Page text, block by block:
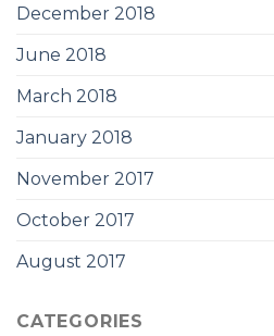
December 2018
June 2018
March 2018
January 2018
November 2017
October 2017
August 2017
CATEGORIES